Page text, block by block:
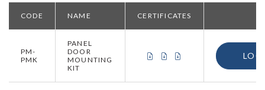
CODE NAME CERTIFICATES
PM-
PMK
PANEL
DOOR
MOUNTING
KIT
CERTIFICATE OF
CERTIFICATE OF
CERTIFICATE OF